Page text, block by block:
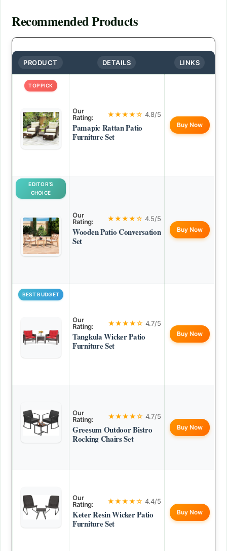
Recommended Products
PRODUCT DETAILS LINKS
TOP PICK
Our
Rating:
★★★★☆ 4.8/5
Pamapic Rattan Patio
Furniture Set
Buy Now
EDITOR’S
CHOICE
Our
Rating:
★★★★☆ 4.5/5
Wooden Patio Conversation
Set
Buy Now
BEST BUDGET
Our
Rating:
★★★★☆ 4.7/5
Tangkula Wicker Patio
Furniture Set
Buy Now
Our
Rating:
★★★★☆ 4.7/5
Greesum Outdoor Bistro
Rocking Chairs Set
Buy Now
Our
Rating:
★★★★☆ 4.4/5
Keter Resin Wicker Patio
Furniture Set
Buy Now